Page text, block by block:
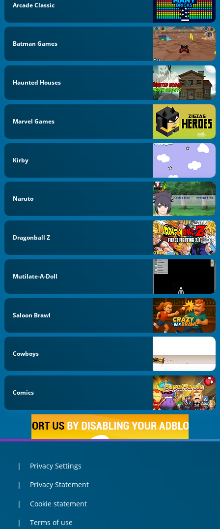
Arcade Classic
Batman Games
Haunted Houses
Marvel Games
Kirby
Naruto
Dragonball Z
Mutilate-A-Doll
Saloon Brawl
Cowboys
Comics
Privacy Settings
Privacy Statement
Cookie statement
Terms of use